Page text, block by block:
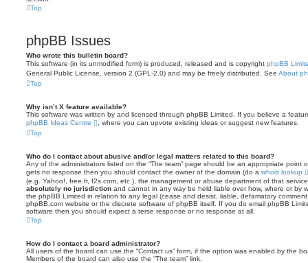
Top
phpBB Issues
Who wrote this bulletin board?
This software (in its unmodified form) is produced, released and is copyright phpBB
General Public License, version 2 (GPL-2.0) and may be freely distributed. See About
Top
Why isn’t X feature available?
This software was written by and licensed through phpBB Limited. If you believe a
phpBB Ideas Centre
, where you can upvote existing ideas or suggest new features.
Top
Who do I contact about abusive and/or legal matters related to this board?
Any of the administrators listed on the “The team” page should be an appropriate point
gets no response then you should contact the owner of the domain (do a whois lookup
(e.g. Yahoo!, free.fr, f2s.com, etc.), the management or abuse department of that
absolutely no jurisdiction and cannot in any way be held liable over how, where or by
the phpBB Limited in relation to any legal (cease and desist, liable, defamatory
phpBB.com website or the discrete software of phpBB itself. If you do email phpBB
software then you should expect a terse response or no response at all.
Top
How do I contact a board administrator?
All users of the board can use the “Contact us” form, if the option was enabled by the
Members of the board can also use the “The team” link.